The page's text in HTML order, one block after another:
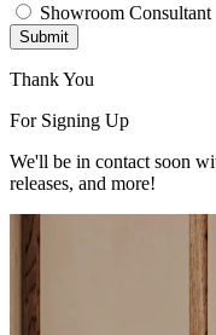
Showroom Consultant
Submit
Thank You
For Signing Up
We'll be in contact soon
releases, and more!